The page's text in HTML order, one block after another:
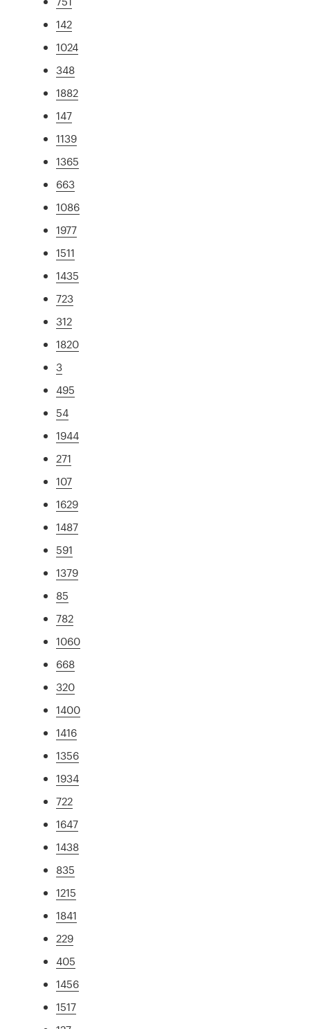
142
1024
348
1882
147
1139
1365
663
1086
1977
1511
1435
723
312
1820
3
495
54
1944
271
107
1629
1487
591
1379
85
782
1060
668
320
1400
1416
1356
1934
722
1647
1438
835
1215
1841
229
405
1456
1517